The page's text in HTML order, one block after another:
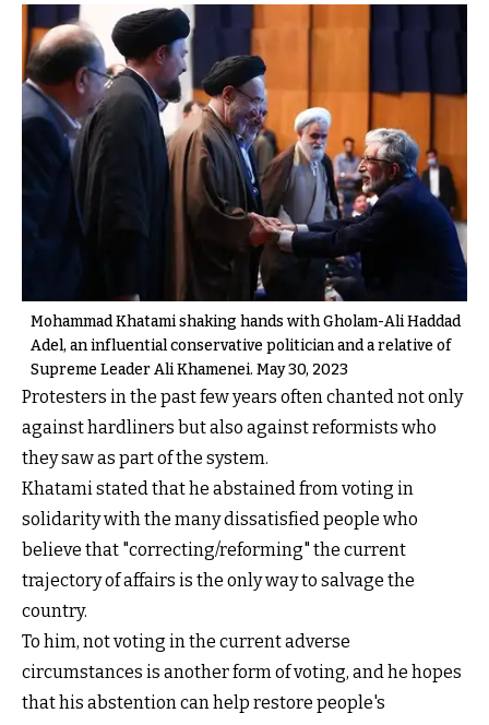
Mohammad Khatami shaking hands with Gholam-Ali Haddad
Adel, an influential conservative politician and a relative of
Supreme Leader Ali Khamenei. May 30, 2023
Protesters in the past few years often chanted not only
against hardliners but also against reformists who
they saw as part of the system.
Khatami stated that he abstained from voting in
solidarity with the many dissatisfied people who
believe that "correcting/reforming" the current
trajectory of affairs is the only way to salvage the
country.
To him, not voting in the current adverse
circumstances is another form of voting, and he hopes
that his abstention can help restore people's